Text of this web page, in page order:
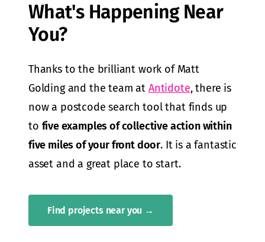
What's Happening Near
You?
Thanks to the brilliant work of Matt
Golding and the team at Antidote, there is
now a postcode search tool that finds up
to five examples of collective action within
five miles of your front door. It is a fantastic
asset and a great place to start.
Find projects near you →